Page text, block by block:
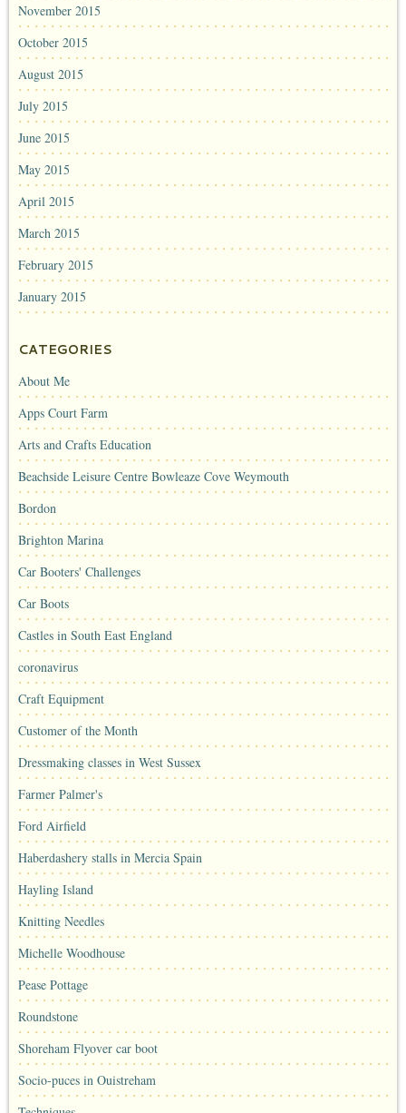
November 2015
October 2015
August 2015
July 2015
June 2015
May 2015
April 2015
March 2015
February 2015
January 2015
CATEGORIES
About Me
Apps Court Farm
Arts and Crafts Education
Beachside Leisure Centre Bowleaze Cove Weymouth
Bordon
Brighton Marina
Car Booters' Challenges
Car Boots
Castles in South East England
coronavirus
Craft Equipment
Customer of the Month
Dressmaking classes in West Sussex
Farmer Palmer's
Ford Airfield
Haberdashery stalls in Mercia Spain
Hayling Island
Knitting Needles
Michelle Woodhouse
Pease Pottage
Roundstone
Shoreham Flyover car boot
Socio-puces in Ouistreham